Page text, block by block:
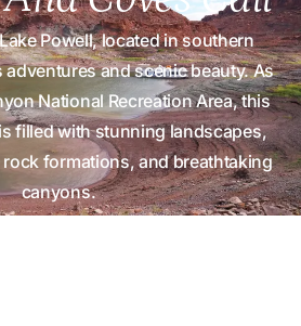
Powell, located in southern
and scenic beauty. As
National Recreation Area, this
filled with stunning landscapes,
formations, and breathtaking
canyons.